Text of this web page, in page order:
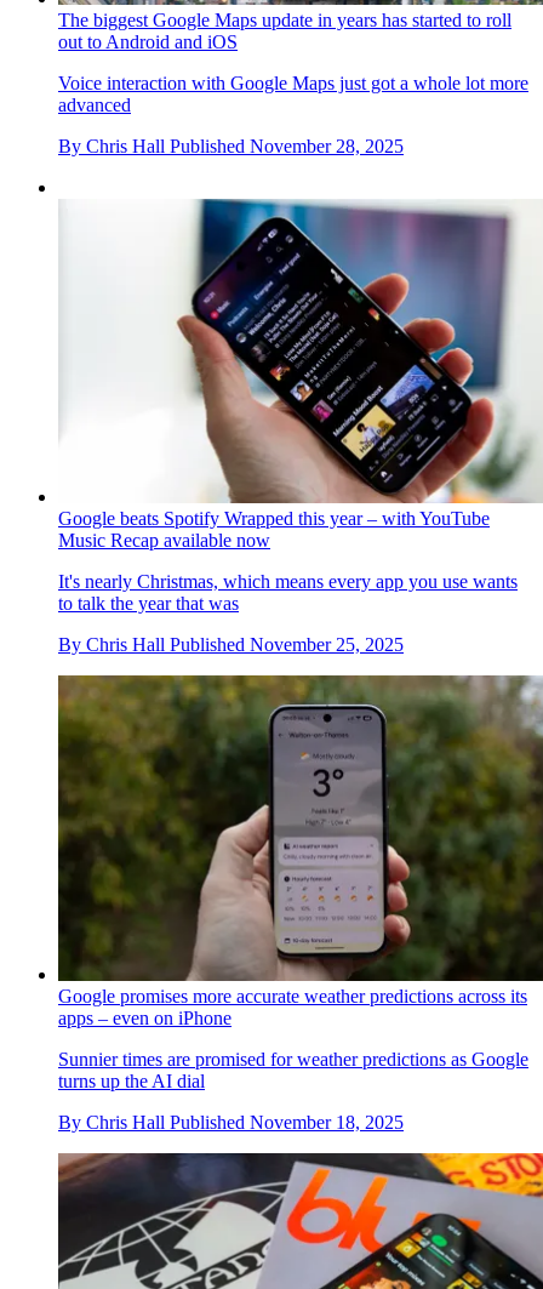
The biggest Google Maps update in years has started to roll
out to Android and iOS
Voice interaction with Google Maps just got a whole lot more
advanced
By Chris Hall Published November 28, 2025
Google beats Spotify Wrapped this year – with YouTube
Music Recap available now
It's nearly Christmas, which means every app you use wants
to talk the year that was
By Chris Hall Published November 25, 2025
Google promises more accurate weather predictions across its
apps – even on iPhone
Sunnier times are promised for weather predictions as Google
turns up the AI dial
By Chris Hall Published November 18, 2025